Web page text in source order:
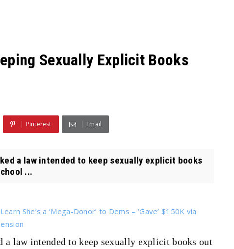
Sexually Explicit Books
Pinterest Email
a law intended to keep sexually explicit books
...
She’s a ‘Mega-Donor’ to Dems – ‘Gave’ $150K via
a law intended to keep sexually explicit books out